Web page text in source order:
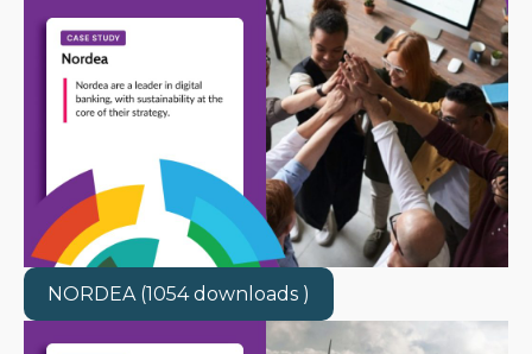
NORDEA (1054 downloads )